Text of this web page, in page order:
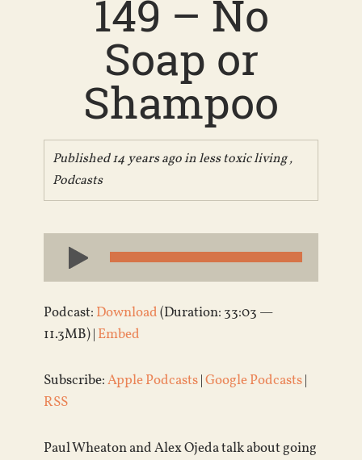
149 – No
Soap or
Shampoo
Published 14 years ago inless toxic living,
Podcasts
Audio
Player
Podcast: Download(Duration: 33:03 —
11.3MB) | Embed
Subscribe:Apple Podcasts|Google Podcasts|
RSS
Paul Wheaton and Alex Ojeda talk about going